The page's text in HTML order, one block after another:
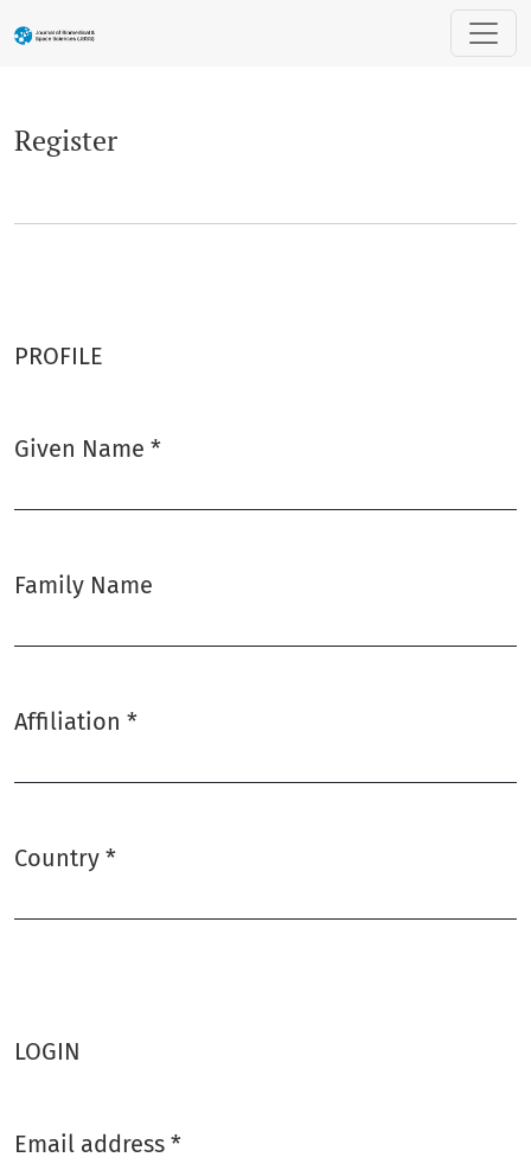
Register
PROFILE
Given Name *
Family Name
Affiliation *
Country *
LOGIN
Email address *